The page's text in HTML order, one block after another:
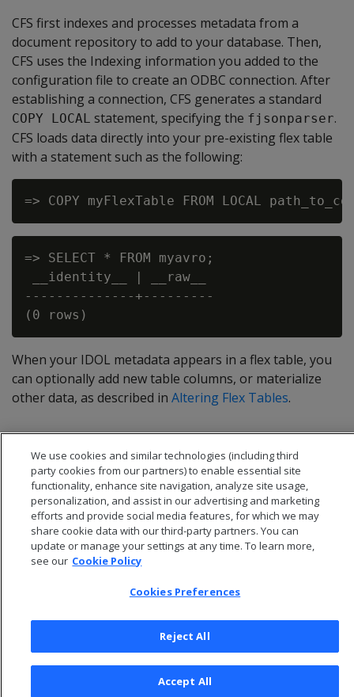
CFS first indexes and processes metadata from a
document repository to add to your database. Then,
CFS uses the Indexing information you added to the
configuration file to create an ODBC connection. After
establishing a connection, CFS generates a standard
COPY LOCAL statement, specifying the fjsonparser.
CFS loads data directly into your pre-existing flex table
with a statement such as the following:
=> SELECT * FROM myavro;
__identity__ | __raw__
--------------+---------
When your IDOL metadata appears in a flex table, you
can optionally add new table columns, or materialize
other data, as described in Altering Flex Tables.
Privacy Policy
Cookies Preferences
We use cookies and similar technologies (including third
party cookies from our partners) to enable essential site
functionality, enhance site navigation, analyze site usage,
personalization, and assist in our advertising and marketing
efforts and provide social media features, for which we may
share cookie data with our third-party partners. You can
update or manage your settings at any time. To learn more,
see our Cookie Policy
Cookies Preferences
Reject All
Accept All